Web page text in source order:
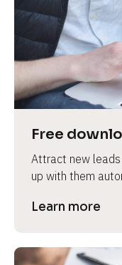
Free
Attract new
up with them
Learn more